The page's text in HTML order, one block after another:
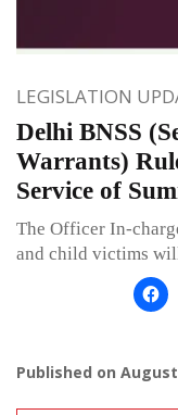
LEGISLATION
Delhi BNSS
Warrants)
Service of
The Officer In-
and child victims
Published on August